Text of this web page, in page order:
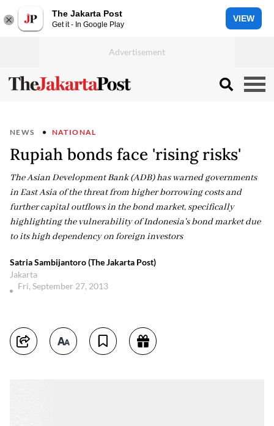
The Jakarta Post
Get it - In Google Play
VIEW
NEWS NATIONAL
Rupiah bonds face 'rising risks'
The Asian Development Bank (ADB) has warned governments
in East Asia of the threat from higher borrowing costs and
further capital outflows in the bond market, specifically
highlighting the vulnerability of Indonesia's bond market due
to its high dependency on foreign investors
Satria Sambijantoro (The Jakarta Post)
Jakarta
Fri, September 27, 2013